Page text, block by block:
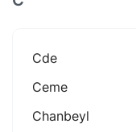
Cde
Ceme
Chanbeyl